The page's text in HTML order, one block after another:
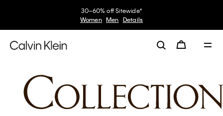
30–60% off Sitewide*
Women Men Details